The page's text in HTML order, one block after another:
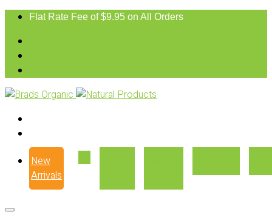
Flat Rate Fee of $9.95 on All Orders
New
Arrivals